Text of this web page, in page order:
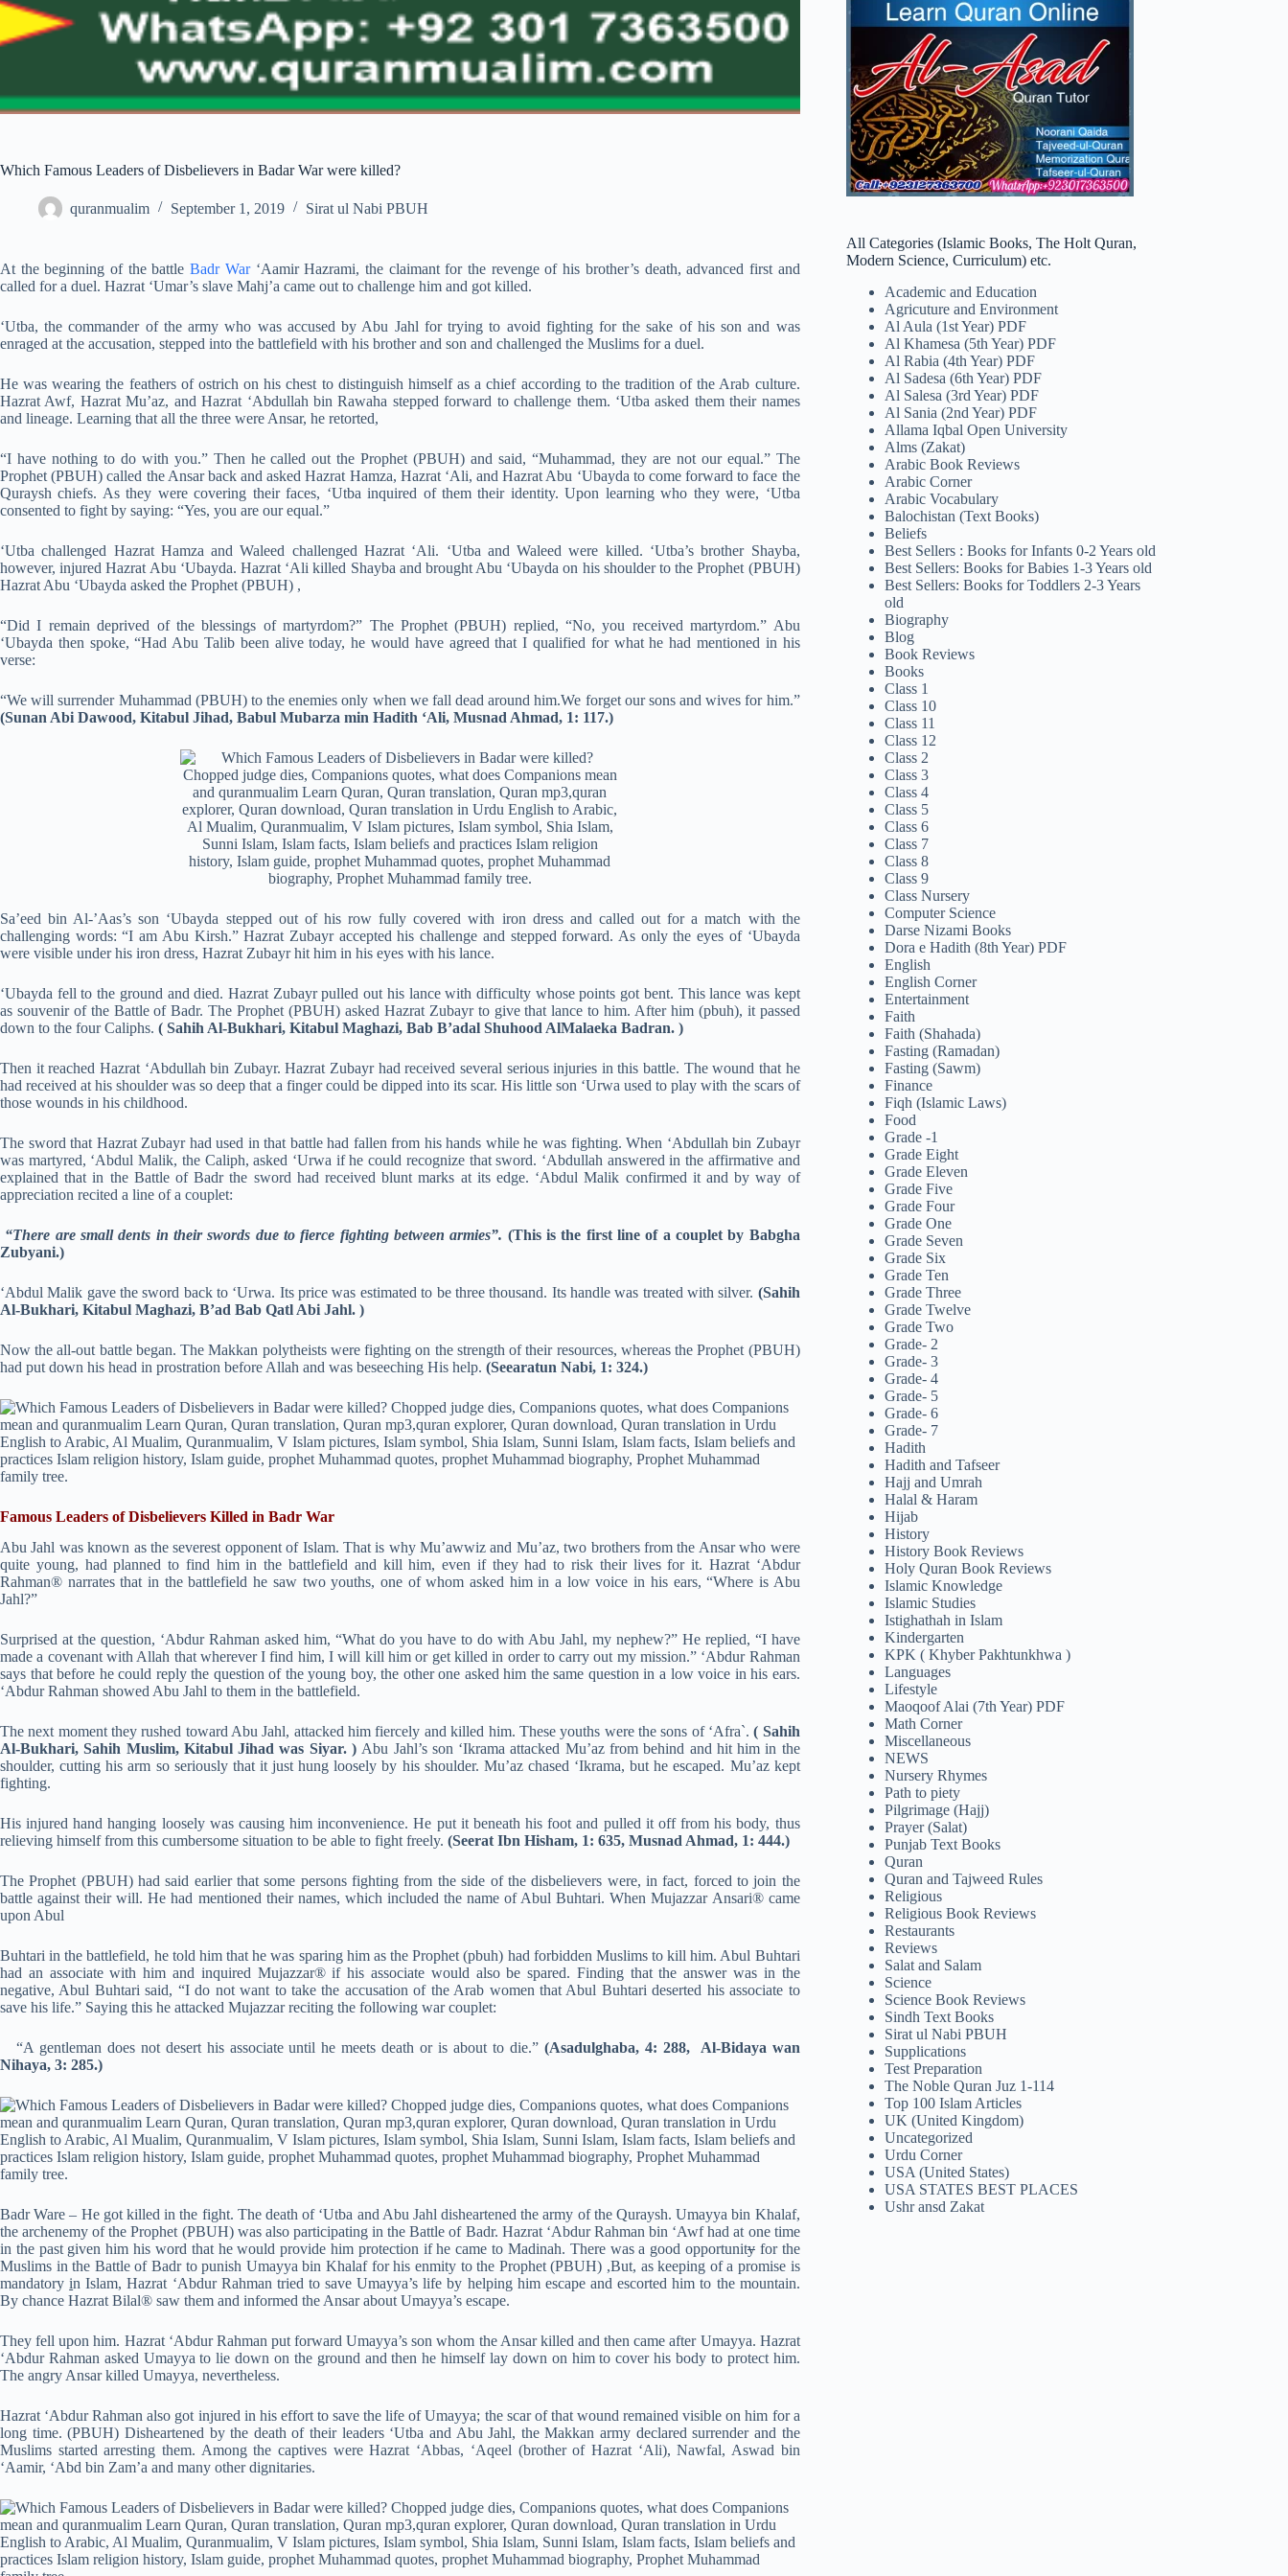
Which Famous Leaders of Disbelievers in Badar War were killed?
quranmualim September 1, 2019 Sirat ul Nabi PBUH
At the beginning of the battleBadr War‘Aamir Hazrami, the claimant for the revenge of his brother’s death, advanced first and
called for a duel. Hazrat ‘Umar’s slave Mahj’a came out to challenge him and got killed.
‘Utba, the commander of the army who was accused by Abu Jahl for trying to avoid fighting for the sake of his son and was
enraged at the accusation, stepped into the battlefield with his brother and son and challenged the Muslims for a duel.
He was wearing the feathers of ostrich on his chest to distinguish himself as a chief according to the tradition of the Arab culture.
Hazrat Awf, Hazrat Mu’az, and Hazrat ‘Abdullah bin Rawaha stepped forward to challenge them. ‘Utba asked them their names
and lineage. Learning that all the three were Ansar, he retorted,
“I have nothing to do with you.” Then he called out the Prophet (PBUH) and said, “Muhammad, they are not our equal.” The
Prophet (PBUH) called the Ansar back and asked Hazrat Hamza, Hazrat ‘Ali, and Hazrat Abu ‘Ubayda to come forward to face the
Quraysh chiefs. As they were covering their faces, ‘Utba inquired of them their identity. Upon learning who they were, ‘Utba
consented to fight by saying: “Yes, you are our equal.”
‘Utba challenged Hazrat Hamza and Waleed challenged Hazrat ‘Ali. ‘Utba and Waleed were killed. ‘Utba’s brother Shayba,
however, injured Hazrat Abu ‘Ubayda. Hazrat ‘Ali killed Shayba and brought Abu ‘Ubayda on his shoulder to the Prophet (PBUH)
Hazrat Abu ‘Ubayda asked the Prophet (PBUH) ,
“Did I remain deprived of the blessings of martyrdom?” The Prophet (PBUH) replied, “No, you received martyrdom.” Abu
‘Ubayda then spoke, “Had Abu Talib been alive today, he would have agreed that I qualified for what he had mentioned in his
verse:
“We will surrender Muhammad (PBUH) to the enemies only when we fall dead around him.We forget our sons and wives for him.”
(Sunan Abi Dawood, Kitabul Jihad, Babul Mubarza min Hadith ‘Ali, Musnad Ahmad, 1: 117.)
Sa’eed bin Al-’Aas’s son ‘Ubayda stepped out of his row fully covered with iron dress and called out for a match with the
challenging words: “I am Abu Kirsh.” Hazrat Zubayr accepted his challenge and stepped forward. As only the eyes of ‘Ubayda
were visible under his iron dress, Hazrat Zubayr hit him in his eyes with his lance.
‘Ubayda fell to the ground and died. Hazrat Zubayr pulled out his lance with difficulty whose points got bent. This lance was kept
as souvenir of the Battle of Badr. The Prophet (PBUH) asked Hazrat Zubayr to give that lance to him. After him (pbuh), it passed
down to the four Caliphs. ( Sahih Al-Bukhari, Kitabul Maghazi, Bab B’adal Shuhood AlMalaeka Badran. )
Then it reached Hazrat ‘Abdullah bin Zubayr. Hazrat Zubayr had received several serious injuries in this battle. The wound that he
had received at his shoulder was so deep that a finger could be dipped into its scar. His little son ‘Urwa used to play with the scars of
those wounds in his childhood.
The sword that Hazrat Zubayr had used in that battle had fallen from his hands while he was fighting. When ‘Abdullah bin Zubayr
was martyred, ‘Abdul Malik, the Caliph, asked ‘Urwa if he could recognize that sword. ‘Abdullah answered in the affirmative and
explained that in the Battle of Badr the sword had received blunt marks at its edge. ‘Abdul Malik confirmed it and by way of
appreciation recited a line of a couplet:
“There are small dents in their swords due to fierce fighting between armies”. (This is the first line of a couplet by Babgha
Zubyani.)
‘Abdul Malik gave the sword back to ‘Urwa. Its price was estimated to be three thousand. Its handle was treated with silver. (Sahih
Al-Bukhari, Kitabul Maghazi, B’ad Bab Qatl Abi Jahl. )
Now the all-out battle began. The Makkan polytheists were fighting on the strength of their resources, whereas the Prophet (PBUH)
had put down his head in prostration before Allah and was beseeching His help. (Seearatun Nabi, 1: 324.)
Famous Leaders of Disbelievers Killed in Badr War
Abu Jahl was known as the severest opponent of Islam. That is why Mu’awwiz and Mu’az, two brothers from the Ansar who were
quite young, had planned to find him in the battlefield and kill him, even if they had to risk their lives for it. Hazrat ‘Abdur
Rahman® narrates that in the battlefield he saw two youths, one of whom asked him in a low voice in his ears, “Where is Abu
Jahl?”
Surprised at the question, ‘Abdur Rahman asked him, “What do you have to do with Abu Jahl, my nephew?” He replied, “I have
made a covenant with Allah that wherever I find him, I will kill him or get killed in order to carry out my mission.” ‘Abdur Rahman
says that before he could reply the question of the young boy, the other one asked him the same question in a low voice in his ears.
‘Abdur Rahman showed Abu Jahl to them in the battlefield.
The next moment they rushed toward Abu Jahl, attacked him fiercely and killed him. These youths were the sons of ‘Afra`. ( Sahih
Al-Bukhari, Sahih Muslim, Kitabul Jihad was Siyar. )Abu Jahl’s son ‘Ikrama attacked Mu’az from behind and hit him in the
shoulder, cutting his arm so seriously that it just hung loosely by his shoulder. Mu’az chased ‘Ikrama, but he escaped. Mu’az kept
fighting.
His injured hand hanging loosely was causing him inconvenience. He put it beneath his foot and pulled it off from his body, thus
relieving himself from this cumbersome situation to be able to fight freely. (Seerat Ibn Hisham, 1: 635, Musnad Ahmad, 1: 444.)
The Prophet (PBUH) had said earlier that some persons fighting from the side of the disbelievers were, in fact, forced to join the
battle against their will. He had mentioned their names, which included the name of Abul Buhtari. When Mujazzar Ansari® came
upon Abul
Buhtari in the battlefield, he told him that he was sparing him as the Prophet (pbuh) had forbidden Muslims to kill him. Abul Buhtari
had an associate with him and inquired Mujazzar® if his associate would also be spared. Finding that the answer was in the
negative, Abul Buhtari said, “I do not want to take the accusation of the Arab women that Abul Buhtari deserted his associate to
save his life.” Saying this he attacked Mujazzar reciting the following war couplet:
“A gentleman does not desert his associate until he meets death or is about to die.” (Asadulghaba, 4: 288, Al-Bidaya wan
Nihaya, 3: 285.)
Badr Ware – He got killed in the fight. The death of ‘Utba and Abu Jahl disheartened the army of the Quraysh. Umayya bin Khalaf,
the archenemy of the Prophet (PBUH) was also participating in the Battle of Badr. Hazrat ‘Abdur Rahman bin ‘Awf had at one time
in the past given him his word that he would provide him protection if he came to Madinah. There was a good opportunity for the
Muslims in the Battle of Badr to punish Umayya bin Khalaf for his enmity to the Prophet (PBUH) ,But, as keeping of a promise is
mandatoryin Islam, Hazrat ‘Abdur Rahman tried to save Umayya’s life by helping him escape and escorted him to the mountain.
By chance Hazrat Bilal® saw them and informed the Ansar about Umayya’s escape.
They fell upon him. Hazrat ‘Abdur Rahman put forward Umayya’s son whom the Ansar killed and then came after Umayya. Hazrat
‘Abdur Rahman asked Umayya to lie down on the ground and then he himself lay down on him to cover his body to protect him.
The angry Ansar killed Umayya, nevertheless.
Hazrat ‘Abdur Rahman also got injured in his effort to save the life of Umayya; the scar of that wound remained visible on him for a
long time. (PBUH) Disheartened by the death of their leaders ‘Utba and Abu Jahl, the Makkan army declared surrender and the
Muslims started arresting them. Among the captives were Hazrat ‘Abbas, ‘Aqeel (brother of Hazrat ‘Ali), Nawfal, Aswad bin
‘Aamir, ‘Abd bin Zam’a and many other dignitaries.
All Categories (Islamic Books, The Holt Quran,
Modern Science, Curriculum) etc.
Academic and Education
Agricuture and Environment
Al Aula (1st Year) PDF
Al Khamesa (5th Year) PDF
Al Rabia (4th Year) PDF
Al Sadesa (6th Year) PDF
Al Salesa (3rd Year) PDF
Al Sania (2nd Year) PDF
Allama Iqbal Open University
Alms (Zakat)
Arabic Book Reviews
Arabic Corner
Arabic Vocabulary
Balochistan (Text Books)
Beliefs
Best Sellers : Books for Infants 0-2 Years old
Best Sellers: Books for Babies 1-3 Years old
Best Sellers: Books for Toddlers 2-3 Years
old
Biography
Blog
Book Reviews
Books
Class 1
Class 10
Class 11
Class 12
Class 2
Class 3
Class 4
Class 5
Class 6
Class 7
Class 8
Class 9
Class Nursery
Computer Science
Darse Nizami Books
Dora e Hadith (8th Year) PDF
English
English Corner
Entertainment
Faith
Faith (Shahada)
Fasting (Ramadan)
Fasting (Sawm)
Finance
Fiqh (Islamic Laws)
Food
Grade -1
Grade Eight
Grade Eleven
Grade Five
Grade Four
Grade One
Grade Seven
Grade Six
Grade Ten
Grade Three
Grade Twelve
Grade Two
Grade- 2
Grade- 3
Grade- 4
Grade- 5
Grade- 6
Grade- 7
Hadith
Hadith and Tafseer
Hajj and Umrah
Halal & Haram
Hijab
History
History Book Reviews
Holy Quran Book Reviews
Islamic Knowledge
Islamic Studies
Istighathah in Islam
Kindergarten
KPK ( Khyber Pakhtunkhwa )
Languages
Lifestyle
Maoqoof Alai (7th Year) PDF
Math Corner
Miscellaneous
NEWS
Nursery Rhymes
Path to piety
Pilgrimage (Hajj)
Prayer (Salat)
Punjab Text Books
Quran
Quran and Tajweed Rules
Religious
Religious Book Reviews
Restaurants
Reviews
Salat and Salam
Science
Science Book Reviews
Sindh Text Books
Sirat ul Nabi PBUH
Supplications
Test Preparation
The Noble Quran Juz 1-114
Top 100 Islam Articles
UK (United Kingdom)
Uncategorized
Urdu Corner
USA (United States)
USA STATES BEST PLACES
Ushr ansd Zakat